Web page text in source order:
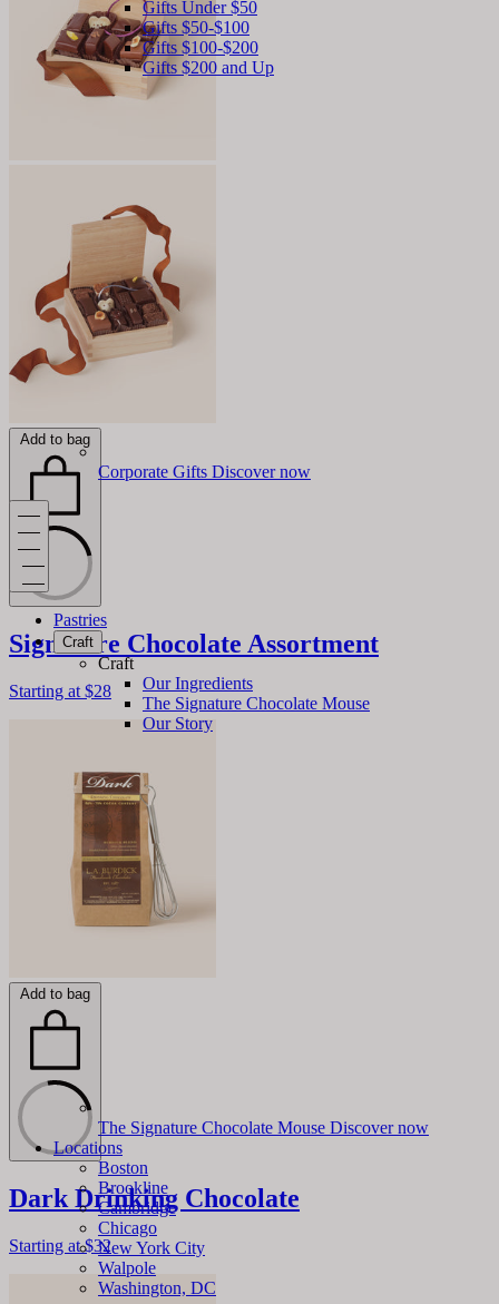
Gifts Under $50
Gifts $50-$100
Gifts $100-$200
Gifts $200 and Up
Corporate Gifts Discover now
Pastries
Craft
Craft
Our Ingredients
The Signature Chocolate Mouse
Our Story
The Signature Chocolate Mouse Discover now
Locations
Boston
Brookline
Cambridge
Chicago
New York City
Walpole
Washington, DC
Add to bag
Signature Chocolate Assortment
Starting at $28
Add to bag
Dark Drinking Chocolate
Starting at $32